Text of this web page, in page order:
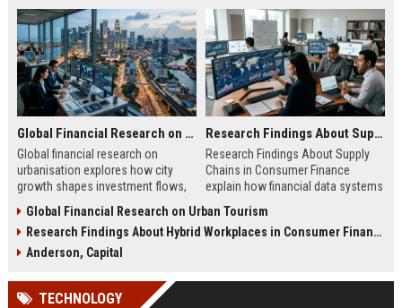
Global Financial Research on Urbanisation
Global financial research on
urbanisation explores how city
growth shapes investment flows,
stability in modern economies.
Research Findings About Supply Chains in Consumer Finance
Research Findings About Supply
Chains in Consumer Finance
explain how financial data systems
and fintech efficiency in 2026.
Global Financial Research on Urban Tourism
Research Findings About Hybrid Workplaces in Consumer Finance
Anderson, Capital
TECHNOLOGY